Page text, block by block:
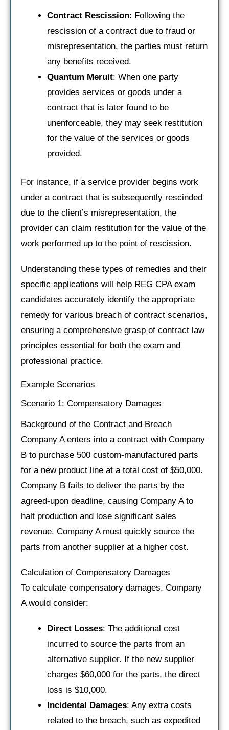
Contract Rescission: Following the
rescission of a contract due to fraud or
misrepresentation, the parties must return
any benefits received.
Quantum Meruit: When one party
provides services or goods under a
contract that is later found to be
unenforceable, they may seek restitution
for the value of the services or goods
provided.
For instance, if a service provider begins work
under a contract that is subsequently rescinded
due to the client’s misrepresentation, the
provider can claim restitution for the value of the
work performed up to the point of rescission.
Understanding these types of remedies and their
specific applications will help REG CPA exam
candidates accurately identify the appropriate
remedy for various breach of contract scenarios,
ensuring a comprehensive grasp of contract law
principles essential for both the exam and
professional practice.
Example Scenarios
Scenario 1: Compensatory Damages
Background of the Contract and Breach
Company A enters into a contract with Company
B to purchase 500 custom-manufactured parts
for a new product line at a total cost of $50,000.
Company B fails to deliver the parts by the
agreed-upon deadline, causing Company A to
halt production and lose significant sales
revenue. Company A must quickly source the
parts from another supplier at a higher cost.
Calculation of Compensatory Damages
To calculate compensatory damages, Company
A would consider:
Direct Losses: The additional cost
incurred to source the parts from an
alternative supplier. If the new supplier
charges $60,000 for the parts, the direct
loss is $10,000.
Incidental Damages: Any extra costs
related to the breach, such as expedited